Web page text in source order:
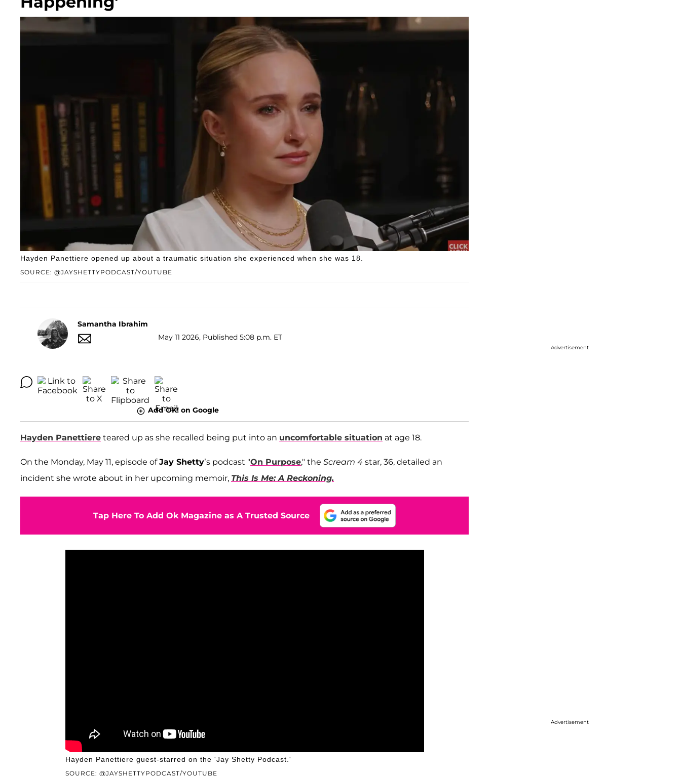
SOURCE: @JAYSHETTYPODCAST/YOUTUBE
Hayden Panettiere opened up about a traumatic situation she experienced when she was 18.
Samantha Ibrahim
May 11 2026, Published 5:08 p.m. ET
Add OK! on Google
Hayden Panettiere teared up as she recalled being put into an uncomfortable situation at age 18.
On the Monday, May 11, episode ofJay Shetty’s podcast "On Purpose," the Scream 4 star, 36, detailed an
incident she wrote about in her upcoming memoir, This Is Me: A Reckoning.
Tap Here To Add Ok Magazine as A Trusted Source
SOURCE: @JAYSHETTYPODCAST/YOUTUBE
Hayden Panettiere guest-starred on the 'Jay Shetty Podcast.'
Advertisement
Advertisement